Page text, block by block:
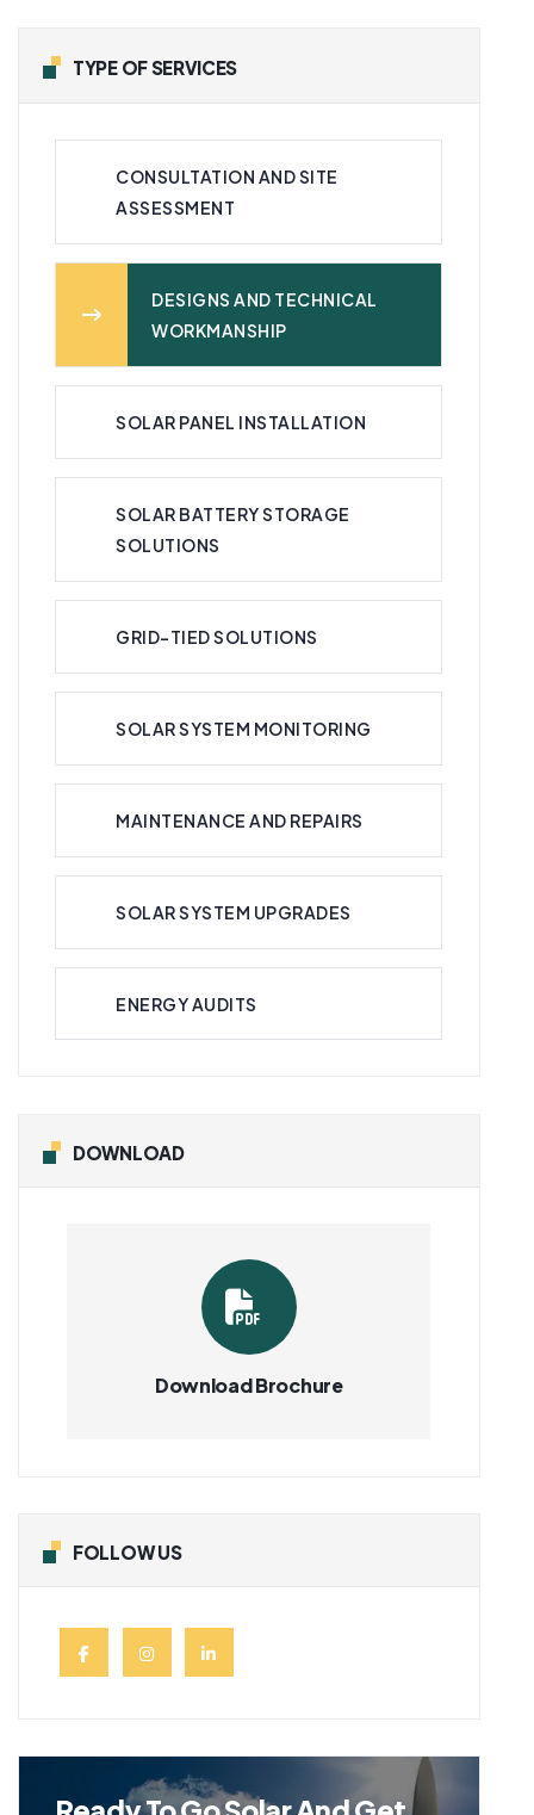
TYPE OF SERVICES
CONSULTATION AND SITE
ASSESSMENT
DESIGNS AND TECHNICAL
WORKMANSHIP
SOLAR PANEL INSTALLATION
SOLAR BATTERY STORAGE
SOLUTIONS
GRID-TIED SOLUTIONS
SOLAR SYSTEM MONITORING
MAINTENANCE AND REPAIRS
SOLAR SYSTEM UPGRADES
ENERGY AUDITS
DOWNLOAD
Download Brochure
FOLLOW US